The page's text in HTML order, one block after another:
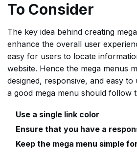
To Consider
The key idea behind creating
enhance the overall user
easy for users to locate
website. Hence the mega menus
designed, responsive, and easy to
a good mega menu should follow
Use a single link color
Ensure that you have a
Keep the mega menu simple